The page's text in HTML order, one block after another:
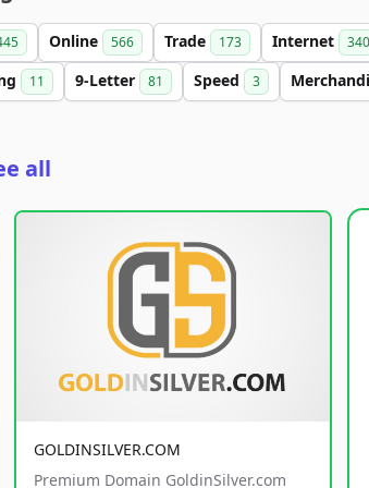
Online 566 Trade 173 Internet 340
11 9-Letter 81 Speed 3
all
GOLDINSILVER.COM
Premium Domain GoldinSilver.com